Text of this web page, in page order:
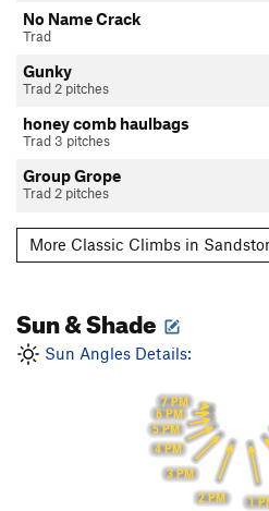
No Name Crack
Trad
Gunky
Trad 2 pitches
honey comb haulbags
Trad 3 pitches
Group Grope
Trad 2 pitches
More Classic Climbs in
Sun & Shade
Sun Angles Details:
1
2 PM
3 PM
4 PM
5 PM
6 PM
7 PM